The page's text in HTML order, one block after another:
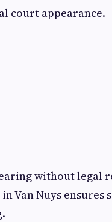
court appearance.
without legal
Van Nuys ensures